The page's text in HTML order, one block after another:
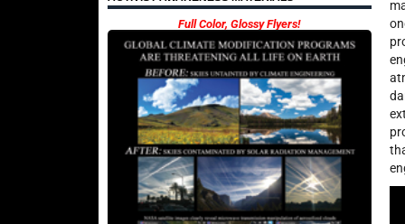
Full Color, Glossy Flyers!